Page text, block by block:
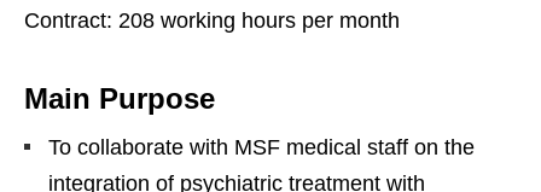
Contract: 208 working hours per month
Main Purpose
To collaborate with MSF medical staff on the
integration of psychiatric treatment with